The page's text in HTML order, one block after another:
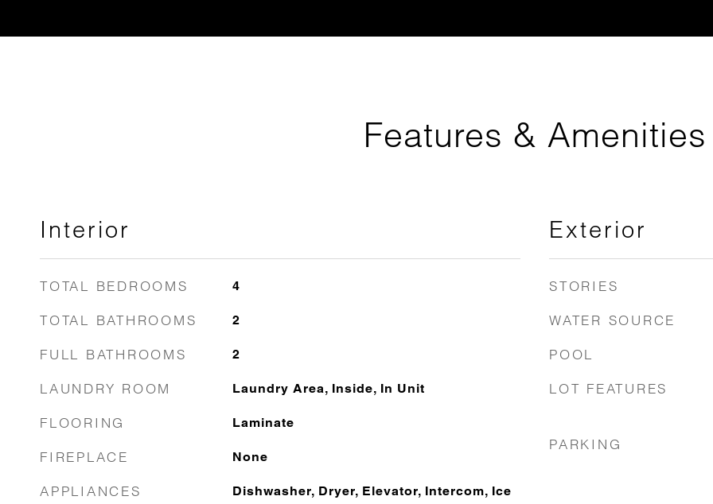
Features & Amenities
Interior
TOTAL BEDROOMS 4
TOTAL BATHROOMS 2
FULL BATHROOMS 2
LAUNDRY ROOM Laundry Area, Inside, In Unit
FLOORING Laminate
FIREPLACE None
APPLIANCES
Dishwasher, Dryer, Elevator, Intercom, Ice
Exterior
STORIES
WATER SOURCE
POOL
LOT FEATURES
PARKING